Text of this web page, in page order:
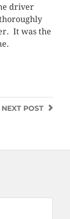
driver
It was the
NEXT POST